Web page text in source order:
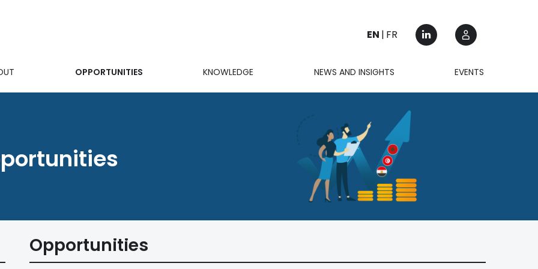
EN FR
OPPORTUNITIES KNOWLEDGE NEWS AND INSIGHTS EVENTS
Opportunities